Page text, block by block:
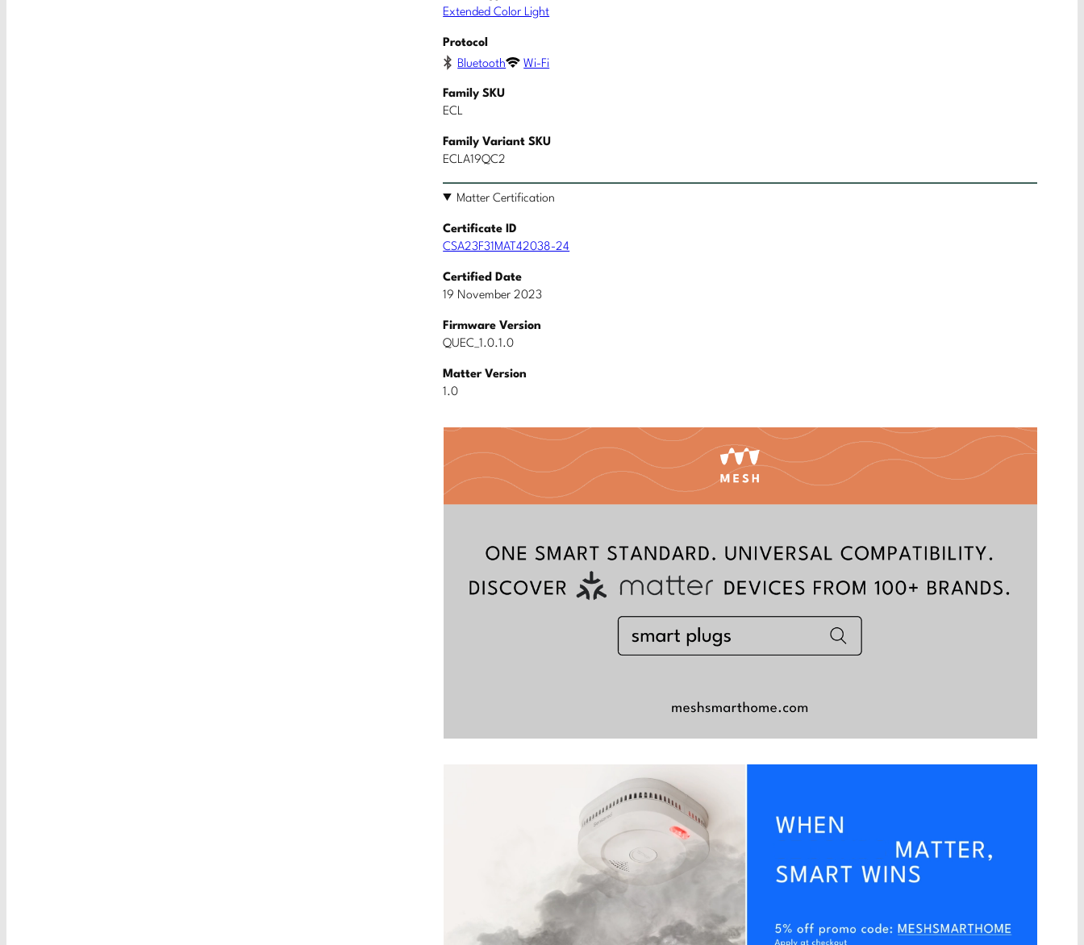
Extended Color Light
Protocol
Bluetooth
Wi-Fi
Family SKU
ECL
Family Variant SKU
ECLA19QC2
Matter Certification
Certificate ID
CSA23F31MAT42038-24
Certified Date
19 November 2023
Firmware Version
QUEC_1.0.1.0
Matter Version
1.0